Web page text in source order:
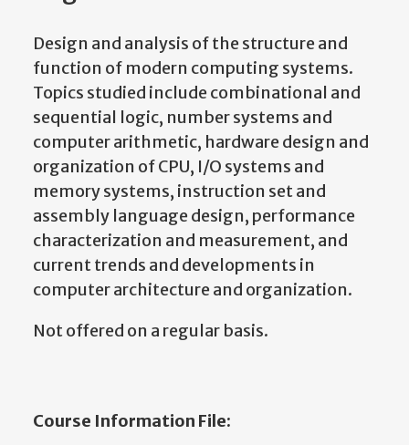
Design and analysis of the structure and
function of modern computing systems.
Topics studied include combinational and
sequential logic, number systems and
computer arithmetic, hardware design and
organization of CPU, I/O systems and
memory systems, instruction set and
assembly language design, performance
characterization and measurement, and
current trends and developments in
computer architecture and organization.
Not offered on a regular basis.
Course Information File: